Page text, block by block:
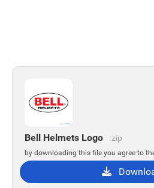
Bell Helmets Logo .zip
by downloading this file you agree to